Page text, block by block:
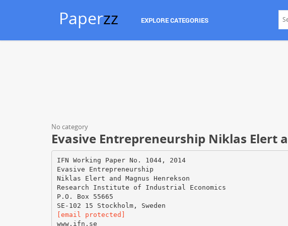
Paperzz EXPLORE CATEGORIES
No category
Evasive Entrepreneurship Niklas Elert
IFN Working Paper No. 1044, 2014
Evasive Entrepreneurship
Niklas Elert and Magnus Henrekson
Research Institute of Industrial Economics
P.O. Box 55665
[email protected]
www.ifn.se